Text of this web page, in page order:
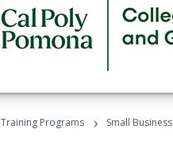
Training Programs › Small Business